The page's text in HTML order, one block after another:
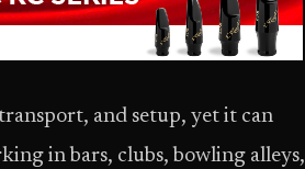
and setup, yet it can
in bars, clubs, bowling alleys,